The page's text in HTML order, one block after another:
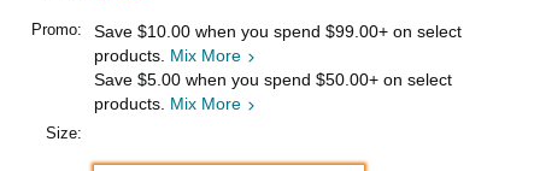
Promo: Save $10.00 when you spend $99.00+ on select
products. Mix More
Save $5.00 when you spend $50.00+ on select
products. Mix More
Size: